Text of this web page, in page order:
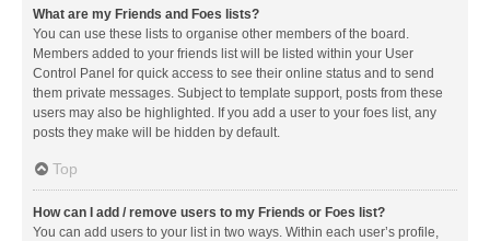
What are my Friends and Foes lists?
You can use these lists to organise other members of the board.
Members added to your friends list will be listed within your User
Control Panel for quick access to see their online status and to send
them private messages. Subject to template support, posts from these
users may also be highlighted. If you add a user to your foes list, any
posts they make will be hidden by default.
Top
How can I add / remove users to my Friends or Foes list?
You can add users to your list in two ways. Within each user’s profile,